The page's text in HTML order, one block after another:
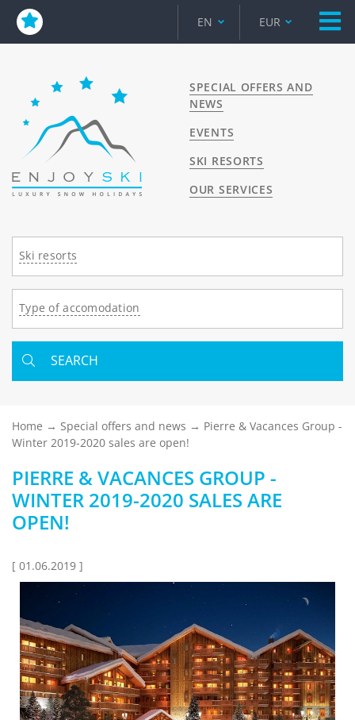
EN EUR
SPECIAL OFFERS AND
NEWS
EVENTS
SKI RESORTS
OUR SERVICES
Ski resorts
Type of accomodation
SEARCH
Home Special offers and news
Pierre & Vacances Group -
Winter 2019-2020 sales are open!
PIERRE & VACANCES GROUP -
WINTER 2019-2020 SALES ARE
OPEN!
[ 01.06.2019 ]